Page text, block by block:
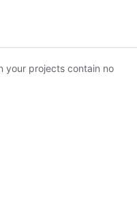
your projects contain no